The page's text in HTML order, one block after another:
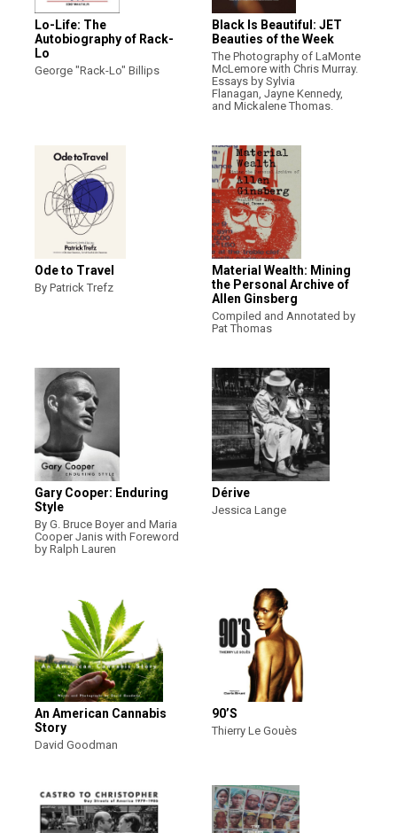
Lo-Life: The
Autobiography of Rack-
Lo
George "Rack-Lo" Billips
Black Is Beautiful: JET
Beauties of the Week
The Photography of LaMonte
McLemore with Chris Murray.
Essays by Sylvia
Flanagan, Jayne Kennedy,
and Mickalene Thomas.
Ode to Travel
By Patrick Trefz
Material Wealth: Mining
the Personal Archive of
Allen Ginsberg
Compiled and Annotated by
Pat Thomas
Gary Cooper: Enduring
Style
By G. Bruce Boyer and Maria
Cooper Janis with Foreword
by Ralph Lauren
Dérive
Jessica Lange
An American Cannabis
Story
David Goodman
90’S
Thierry Le Gouès